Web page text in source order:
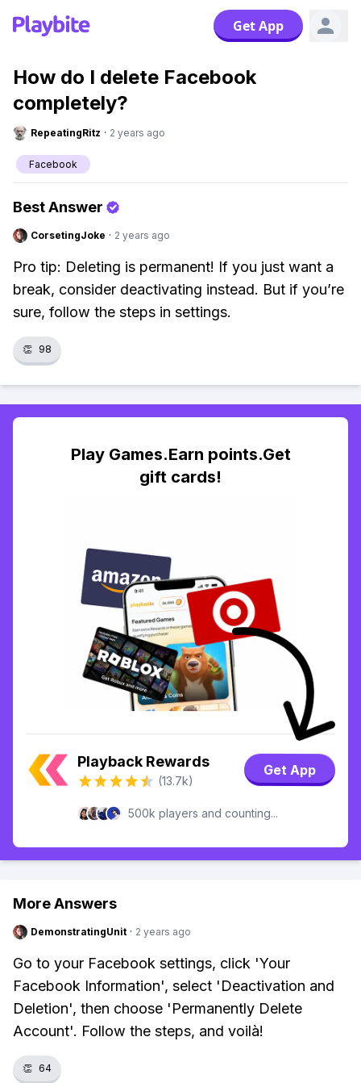
Get App
How do I delete Facebook
completely?
RepeatingRitz · 2 years ago
Facebook
Best Answer
CorsetingJoke · 2 years ago
Pro tip: Deleting is permanent! If you just want a
break, consider deactivating instead. But if you’re
sure, follow the steps in settings.
👏 98
Play Games.Earn points.Get
gift cards!
Playback Rewards
(13.7k)
Get App
500k players and counting...
More Answers
DemonstratingUnit · 2 years ago
Go to your Facebook settings, click 'Your
Facebook Information', select 'Deactivation and
Deletion', then choose 'Permanently Delete
Account'. Follow the steps, and voilà!
👏 64